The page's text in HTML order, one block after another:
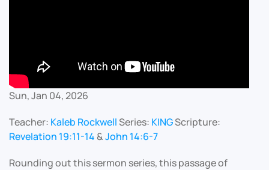
Sun, Jan 04, 2026
Teacher: Kaleb RockwellSeries: KINGScripture:
Revelation 19:11-14 &John 14:6-7
Rounding out this sermon series, this passage of